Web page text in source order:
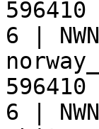
6 |
6 |